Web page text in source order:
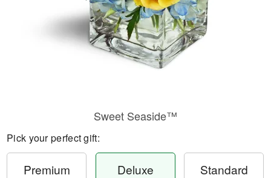
Sweet Seaside™
Pick your perfect gift:
Premium Deluxe Standard